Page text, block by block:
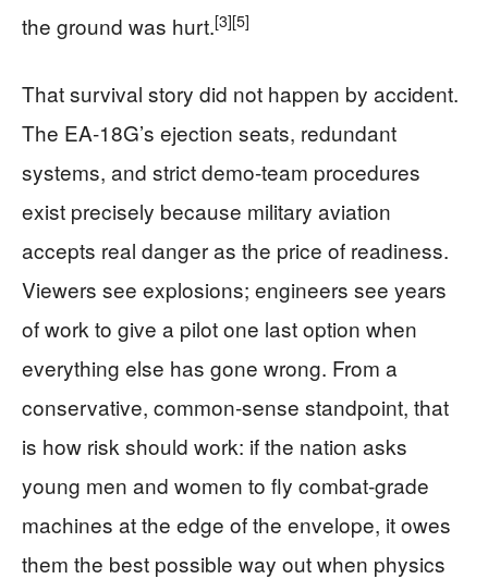
the ground was hurt.[3][5]
That survival story did not happen by accident.
The EA‑18G’s ejection seats, redundant
systems, and strict demo-team procedures
exist precisely because military aviation
accepts real danger as the price of readiness.
Viewers see explosions; engineers see years
of work to give a pilot one last option when
everything else has gone wrong. From a
conservative, common‑sense standpoint, that
is how risk should work: if the nation asks
young men and women to fly combat‑grade
machines at the edge of the envelope, it owes
them the best possible way out when physics